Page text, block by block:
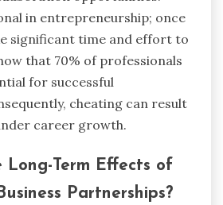
in entrepreneurship; once
significant time and effort to
that 70% of professionals
for successful
cheating can result
career growth.
Term Effects of
Partnerships?